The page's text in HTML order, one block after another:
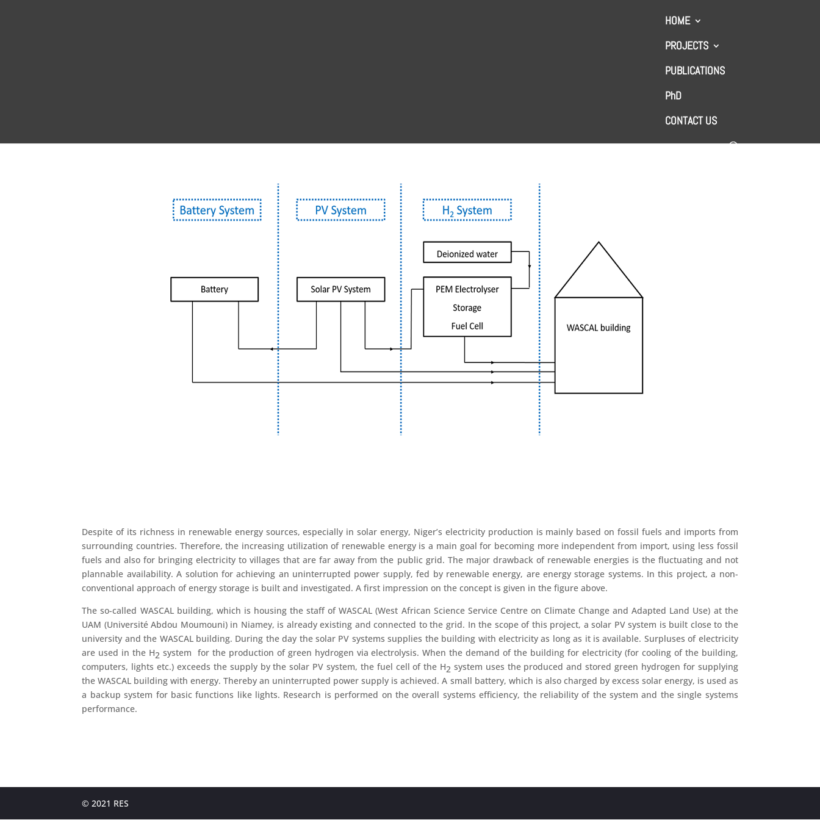
HOME
PROJECTS
PUBLICATIONS
PhD
CONTACT US
Despite of its richness in renewable energy sources, especially in solar energy, Niger’s electricity production is mainly based on fossil fuels and imports from
surrounding countries. Therefore, the increasing utilization of renewable energy is a main goal for becoming more independent from import, using less fossil
fuels and also for bringing electricity to villages that are far away from the public grid. The major drawback of renewable energies is the fluctuating and not
plannable availability. A solution for achieving an uninterrupted power supply, fed by renewable energy, are energy storage systems. In this project, a non-
conventional approach of energy storage is built and investigated. A first impression on the concept is given in the figure above.
The so-called WASCAL building, which is housing the staff of WASCAL (West African Science Service Centre on Climate Change and Adapted Land Use) at the
UAM (Université Abdou Moumouni) in Niamey, is already existing and connected to the grid. In the scope of this project, a solar PV system is built close to the
university and the WASCAL building. During the day the solar PV systems supplies the building with electricity as long as it is available. Surpluses of electricity
are used in the H2 system for the production of green hydrogen via electrolysis. When the demand of the building for electricity (for cooling of the building,
computers, lights etc.) exceeds the supply by the solar PV system, the fuel cell of the H2 system uses the produced and stored green hydrogen for supplying
the WASCAL building with energy. Thereby an uninterrupted power supply is achieved. A small battery, which is also charged by excess solar energy, is used as
a backup system for basic functions like lights. Research is performed on the overall systems efficiency, the reliability of the system and the single systems
performance.
© 2021 RES